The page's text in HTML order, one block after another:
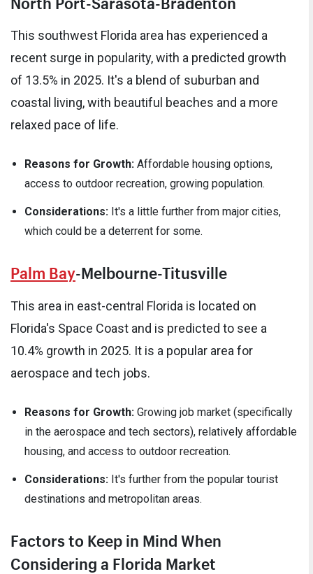
This southwest Florida area has experienced a
recent surge in popularity, with a predicted growth
of 13.5% in 2025. It's a blend of suburban and
coastal living, with beautiful beaches and a more
relaxed pace of life.
Reasons for Growth: Affordable housing options,
access to outdoor recreation, growing population.
Considerations: It's a little further from major cities,
which could be a deterrent for some.
Palm Bay-Melbourne-Titusville
This area in east-central Florida is located on
Florida's Space Coast and is predicted to see a
10.4% growth in 2025. It is a popular area for
aerospace and tech jobs.
Reasons for Growth: Growing job market (specifically
in the aerospace and tech sectors), relatively affordable
housing, and access to outdoor recreation.
Considerations: It's further from the popular tourist
destinations and metropolitan areas.
Factors to Keep in Mind When
Considering a Florida Market